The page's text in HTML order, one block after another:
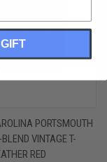
PORTSMOUTH
VINTAGE T-
RED